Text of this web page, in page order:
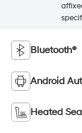
Bluetooth®
Android
Heated